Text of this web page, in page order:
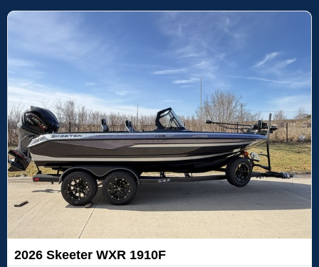
2026 Skeeter WXR 1910F